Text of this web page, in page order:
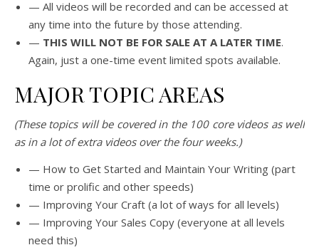
— All videos will be recorded and can be accessed at
any time into the future by those attending.
— THIS WILL NOT BE FOR SALE AT A LATER TIME.
Again, just a one-time event limited spots available.
MAJOR TOPIC AREAS
(These topics will be covered in the 100 core videos as well
as in a lot of extra videos over the four weeks.)
— How to Get Started and Maintain Your Writing (part
time or prolific and other speeds)
— Improving Your Craft (a lot of ways for all levels)
— Improving Your Sales Copy (everyone at all levels
need this)